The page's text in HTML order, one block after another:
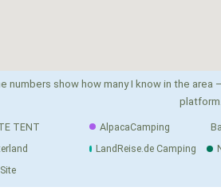
numbers show how many I know in the
platform.
TENT AlpacaCamping
LandReise.de Camping